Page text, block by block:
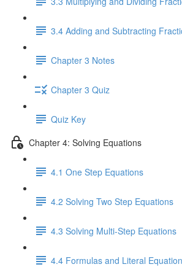
3.4 Adding and Subtracting
Chapter 3 Notes
Chapter 3 Quiz
Quiz Key
Chapter 4: Solving Equations
4.1 One Step Equations
4.2 Solving Two Step Equations
4.3 Solving Multi-Step Equations
4.4 Formulas and Literal